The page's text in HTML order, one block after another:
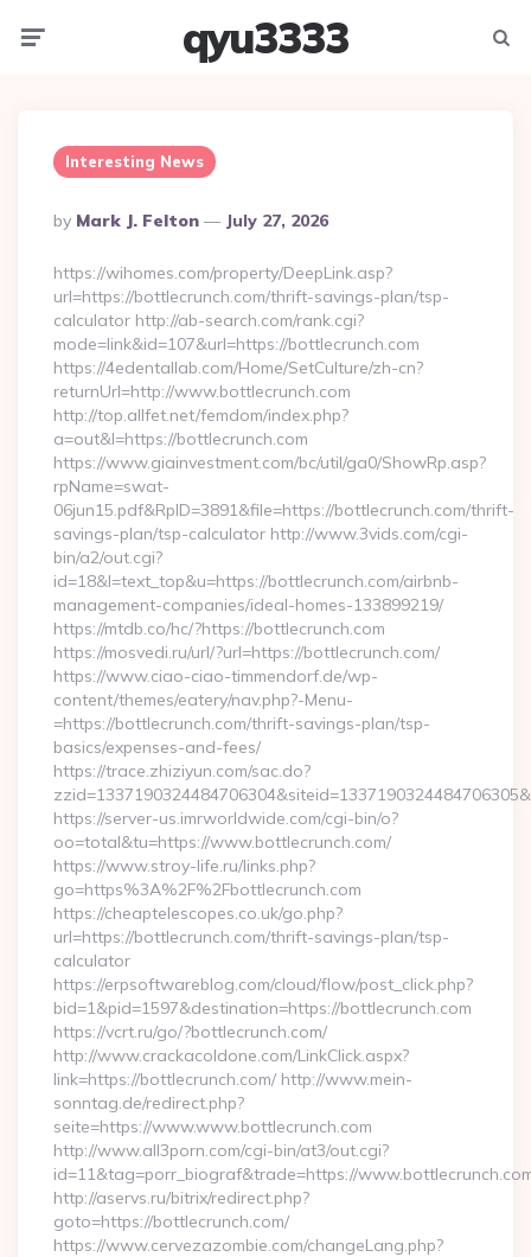
qyu3333
Interesting News
Posted
By
By Mark J. Felton July 27, 2026
https://wihomes.com/property/DeepLink.asp?
url=https://bottlecrunch.com/thrift-savings-plan/tsp-
calculator http://ab-search.com/rank.cgi?
mode=link&id=107&url=https://bottlecrunch.com
https://4edentallab.com/Home/SetCulture/zh-cn?
returnUrl=http://www.bottlecrunch.com
http://top.allfet.net/femdom/index.php?
a=out&l=https://bottlecrunch.com
https://www.giainvestment.com/bc/util/ga0/ShowRp.asp?
rpName=swat-
06jun15.pdf&RpID=3891&file=https://bottlecrunch.com/thrift-
savings-plan/tsp-calculator http://www.3vids.com/cgi-
bin/a2/out.cgi?
id=18&l=text_top&u=https://bottlecrunch.com/airbnb-
management-companies/ideal-homes-133899219/
https://mtdb.co/hc/?https://bottlecrunch.com
https://mosvedi.ru/url/?url=https://bottlecrunch.com/
https://www.ciao-ciao-timmendorf.de/wp-
content/themes/eatery/nav.php?-Menu-
=https://bottlecrunch.com/thrift-savings-plan/tsp-
basics/expenses-and-fees/
https://trace.zhiziyun.com/sac.do?
https://server-us.imrworldwide.com/cgi-bin/o?
oo=total&tu=https://www.bottlecrunch.com/
https://www.stroy-life.ru/links.php?
go=https%3A%2F%2Fbottlecrunch.com
https://cheaptelescopes.co.uk/go.php?
url=https://bottlecrunch.com/thrift-savings-plan/tsp-
calculator
https://erpsoftwareblog.com/cloud/flow/post_click.php?
bid=1&pid=1597&destination=https://bottlecrunch.com
https://vcrt.ru/go/?bottlecrunch.com/
http://www.crackacoldone.com/LinkClick.aspx?
link=https://bottlecrunch.com/ http://www.mein-
sonntag.de/redirect.php?
seite=https://www.www.bottlecrunch.com
http://www.all3porn.com/cgi-bin/at3/out.cgi?
id=11&tag=porr_biograf&trade=https://
http://aservs.ru/bitrix/redirect.php?
goto=https://bottlecrunch.com/
https://www.cervezazombie.com/changeLang.php?